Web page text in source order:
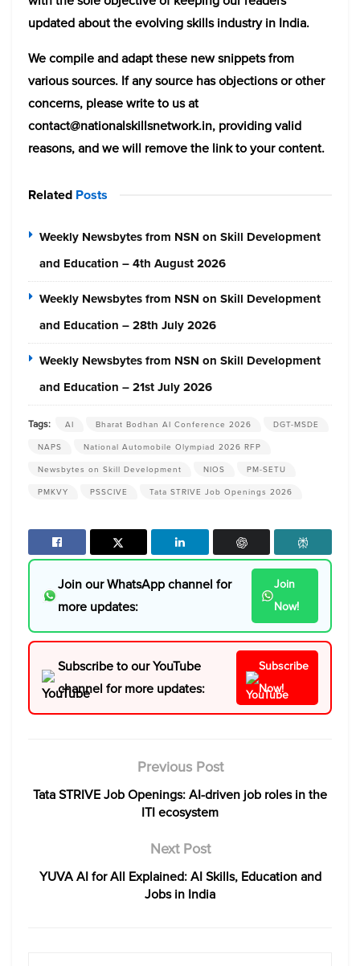
updated about the evolving skills industry in India.
We compile and adapt these new snippets from
various sources. If any source has objections or other
concerns, please write to us at
contact@nationalskillsnetwork.in, providing valid
reasons, and we will remove the link to your content.
Related Posts
Weekly Newsbytes from NSN on Skill Development
and Education – 4th August 2026
Weekly Newsbytes from NSN on Skill Development
and Education – 28th July 2026
Weekly Newsbytes from NSN on Skill Development
and Education – 21st July 2026
Tags: AI Bharat Bodhan AI Conference 2026
DGT-MSDE
NAPS
National Automobile Olympiad 2026 RFP
Newsbytes on Skill Development
NIOS
PM-SETU
PMKVY
PSSCIVE Tata STRIVE Job Openings 2026
Join our WhatsApp channel for
more updates:
Join
Now!
Subscribe to our YouTube
channel for more updates:
Subscribe
Now!
Previous Post
Tata STRIVE Job Openings: AI-driven job roles in the
ITI ecosystem
Next Post
YUVA AI for All Explained: AI Skills, Education and
Jobs in India